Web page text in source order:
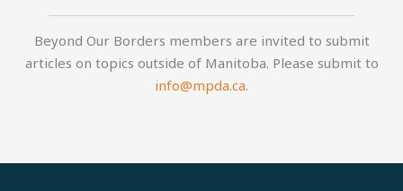
Beyond Our Borders members are invited to submit
articles on topics outside of Manitoba. Please submit to
info@mpda.ca.